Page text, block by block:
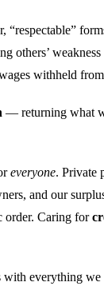
others’
withheld
— returning what
everyone. Private
and our
order. Caring for
with everything we